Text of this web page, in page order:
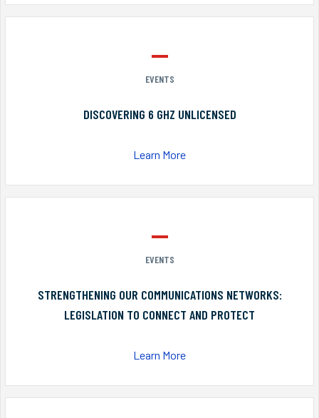
EVENTS
DISCOVERING 6 GHZ UNLICENSED
Learn More
EVENTS
STRENGTHENING OUR COMMUNICATIONS NETWORKS:
LEGISLATION TO CONNECT AND PROTECT
Learn More